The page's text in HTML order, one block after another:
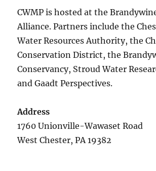
CWMP is hosted at the
Alliance. Partners include the
Water Resources Authority, the
Conservation District, the
Conservancy, Stroud Water
and Gaadt Perspectives.
Address
1760 Unionville-Wawaset Road
West Chester, PA 19382